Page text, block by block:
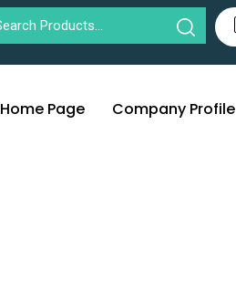
Home Page Company Profile